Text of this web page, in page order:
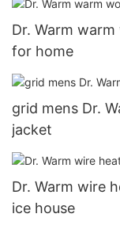
Dr. Warm
for home
grid mens Dr.
jacket
Dr. Warm wire
ice house